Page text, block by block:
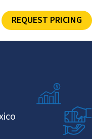
REQUEST PRICING